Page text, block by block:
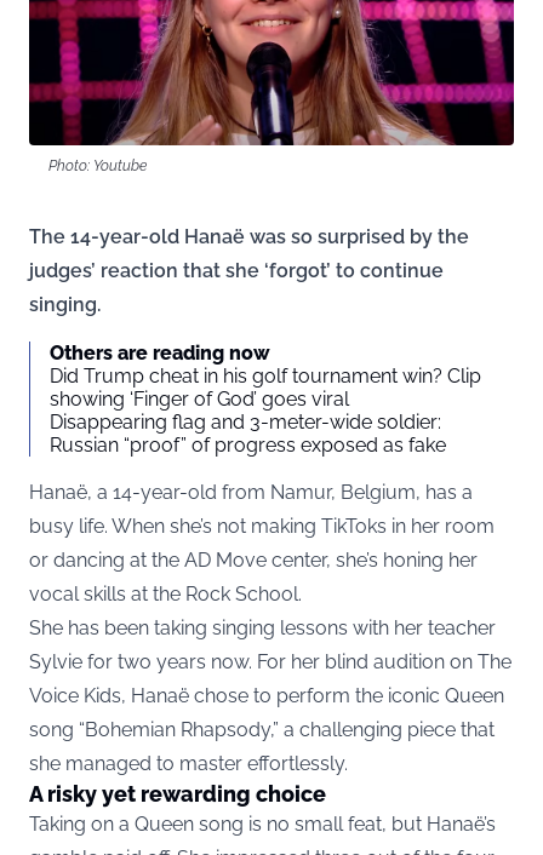
Photo: Youtube
The 14-year-old Hanaë was so surprised by the
judges’ reaction that she ‘forgot’ to continue
singing.
Others are reading now
Did Trump cheat in his golf tournament win? Clip
showing ‘Finger of God’ goes viral
Disappearing flag and 3-meter-wide soldier:
Russian “proof” of progress exposed as fake
Hanaë, a 14-year-old from Namur, Belgium, has a
busy life. When she’s not making TikToks in her room
or dancing at the AD Move center, she’s honing her
vocal skills at the Rock School.
She has been taking singing lessons with her teacher
Sylvie for two years now. For her blind audition on The
Voice Kids, Hanaë chose to perform the iconic Queen
song “Bohemian Rhapsody,” a challenging piece that
she managed to master effortlessly.
A risky yet rewarding choice
Taking on a Queen song is no small feat, but Hanaë’s